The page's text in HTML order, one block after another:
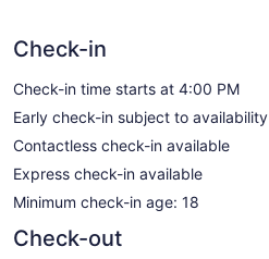
Check-in
Check-in time starts at 4:00 PM
Early check-in subject to availability
Contactless check-in available
Express check-in available
Minimum check-in age: 18
Check-out